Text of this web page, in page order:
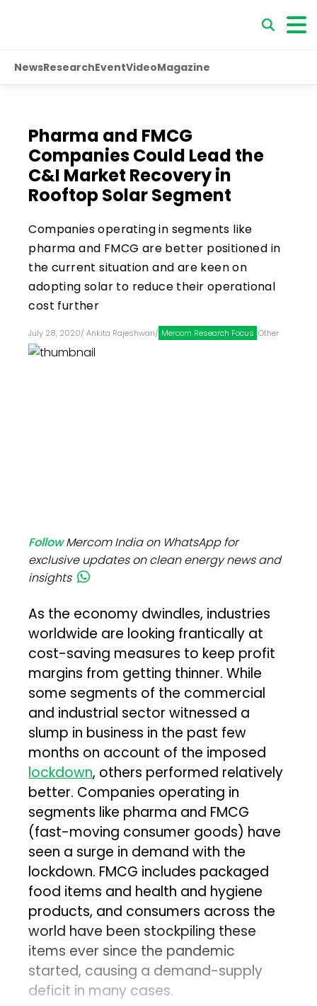
NewsResearchEventVideoMagazine
Pharma and FMCG
Companies Could Lead the
C&I Market Recovery in
Rooftop Solar Segment
Companies operating in segments like
pharma and FMCG are better positioned in
the current situation and are keen on
adopting solar to reduce their operational
cost further
July 28, 2020/ Ankita Rajeshwari/ Mercom Research Focus ,Other
FollowMercom India on WhatsApp for
exclusive updates on clean energy news and
insights
As the economy dwindles, industries
worldwide are looking frantically at
cost-saving measures to keep profit
margins from getting thinner. While
some segments of the commercial
and industrial sector witnessed a
slump in business in the past few
months on account of the imposed
lockdown, others performed relatively
better. Companies operating in
segments like pharma and FMCG
(fast-moving consumer goods) have
seen a surge in demand with the
lockdown. FMCG includes packaged
food items and health and hygiene
products, and consumers across the
world have been stockpiling these
items ever since the pandemic
started, causing a demand-supply
deficit in many cases.